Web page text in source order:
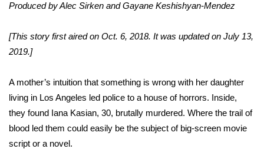
Local Sports
College Sports
2025 High School Football Tour
Weather
Produced by Alec Sirken and Gayane Keshishyan-Mendez
[This story first aired on Oct. 6, 2018. It was updated on July 13,
2019.]
A mother’s intuition that something is wrong with her daughter
living in Los Angeles led police to a house of horrors. Inside,
they found Iana Kasian, 30, brutally murdered. Where the trail of
blood led them could easily be the subject of big-screen movie
script or a novel.